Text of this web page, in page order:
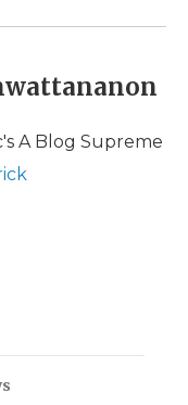
A Blog Supreme